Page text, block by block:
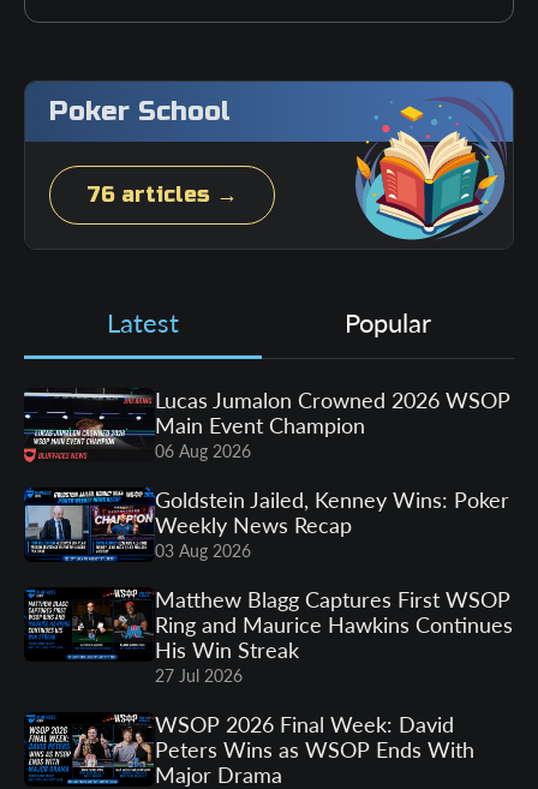
Poker School
76 articles →
Latest Popular
Lucas Jumalon Crowned 2026 WSOP
Main Event Champion
06 Aug 2026
Goldstein Jailed, Kenney Wins: Poker
Weekly News Recap
03 Aug 2026
Matthew Blagg Captures First WSOP
Ring and Maurice Hawkins Continues
His Win Streak
27 Jul 2026
WSOP 2026 Final Week: David
Peters Wins as WSOP Ends With
Major Drama